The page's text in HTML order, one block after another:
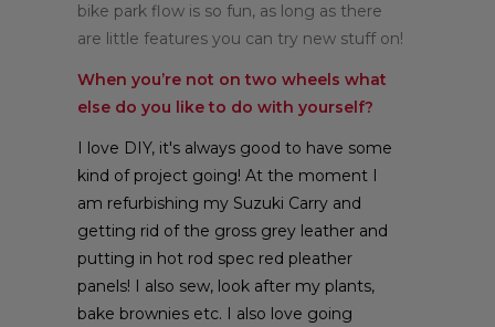
bike park flow is so fun, as long as there
are little features you can try new stuff on!
When you’re not on two wheels what
else do you like to do with yourself?
I love DIY, it's always good to have some
kind of project going! At the moment I
am refurbishing my Suzuki Carry and
getting rid of the gross grey leather and
putting in hot rod spec red pleather
panels! I also sew, look after my plants,
bake brownies etc. I also love going